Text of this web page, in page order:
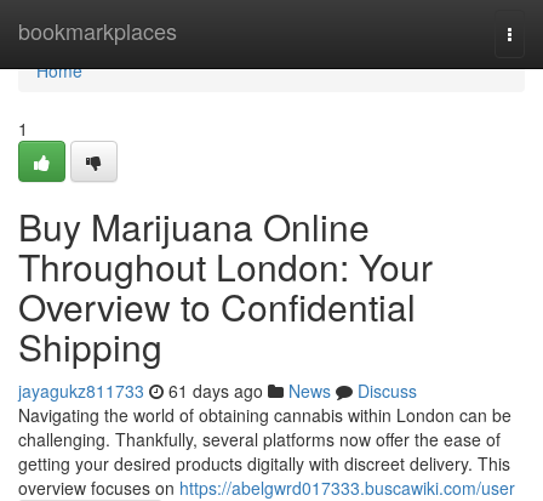
bookmarkplaces
Home
Home
1
Buy Marijuana Online
Throughout London: Your
Overview to Confidential
Shipping
jayagukz811733 61 days ago News
Discuss
Navigating the world of obtaining cannabis within London can be
challenging. Thankfully, several platforms now offer the ease of
getting your desired products digitally with discreet delivery. This
overview focuses on https://abelgwrd017333.buscawiki.com/user